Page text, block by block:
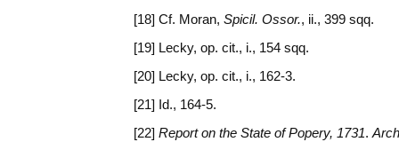
[18] Cf. Moran, Spicil. Ossor., ii., 399 sqq.
[19] Lecky, op. cit., i., 154 sqq.
[20] Lecky, op. cit., i., 162-3.
[21] Id., 164-5.
[22] Report on the State of Popery, 1731.